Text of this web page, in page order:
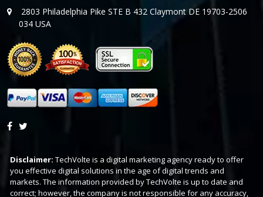
2803 Philadelphia Pike STE B 432 Claymont DE 19703-2506
034 USA
Disclaimer: TechVolte is a digital marketing agency ready to offer
you effective digital solutions in the age of digital trends and
markets. The information provided by TechVolte is up to date and
correct; however, the company is not responsible for any accuracy,